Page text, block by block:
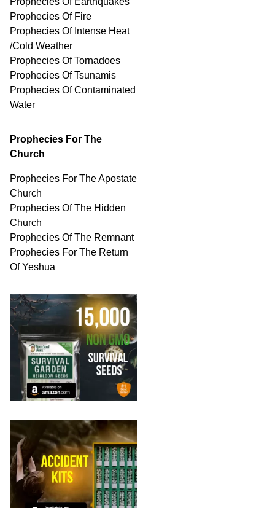
Prophecies Of Fire
Prophecies Of Intense Heat
/Cold Weather
Prophecies Of Tornadoes
Prophecies Of Tsunamis
Prophecies OfContaminated
Water
Prophecies For The
Church
Prophecies For The Apostate
Church
Prophecies Of The Hidden
Church
Prophecies Of The Remnant
Prophecies For The Return
Of Yeshua